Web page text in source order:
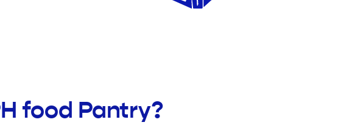
food Pantry?